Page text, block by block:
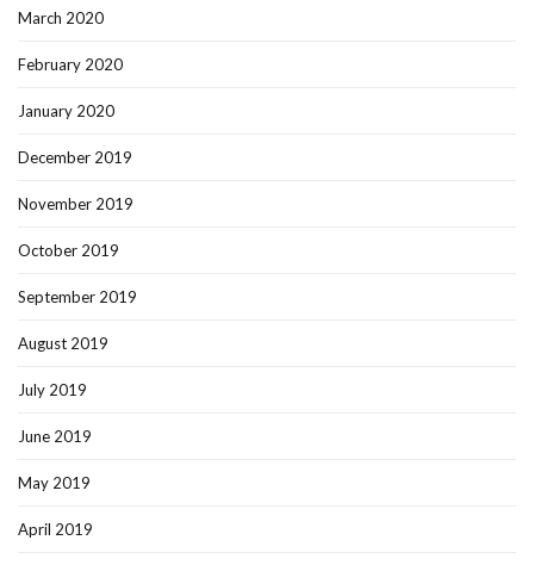
March 2020
February 2020
January 2020
December 2019
November 2019
October 2019
September 2019
August 2019
July 2019
June 2019
May 2019
April 2019